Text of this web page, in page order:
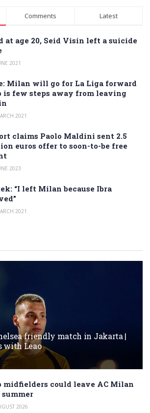
Comments Latest
at age 20, Seid Visin left a suicide
2021
Milan will go for La Liga forward
is few steps away from leaving
2021
claims Paolo Maldini sent 2.5
euros offer to soon-to-be free
2023
“I left Milan because Ibra
2021
friendly match in Jakarta |
with Leao
midfielders could leave AC Milan
2026